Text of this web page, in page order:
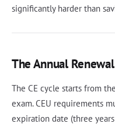
significantly harder than
The Annual
The CE cycle starts from
exam. CEU requirements
expiration date (three